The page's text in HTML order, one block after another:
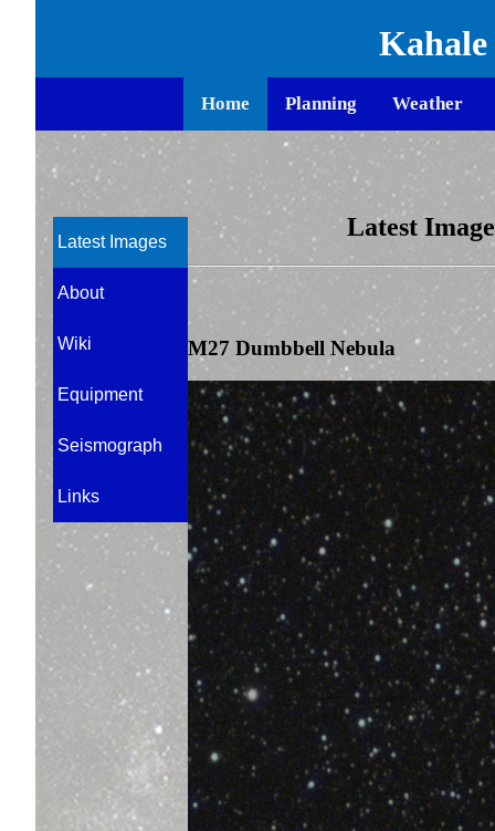
window.onbeforeunload = function () { window.scrollTo(0,
Home Planning Weather
Latest Images
About
Wiki
Equipment
Seismograph
Links
Latest
M27 Dumbbell Nebula